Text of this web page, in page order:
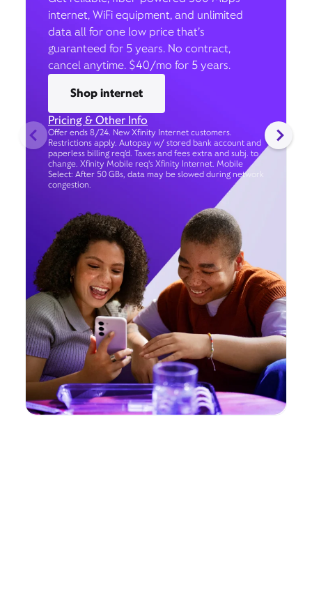
internet, WiFi equipment, and unlimited
data all for one low price that’s
guaranteed for 5 years. No contract,
cancel anytime. $40/mo for 5 years.
Shop internet
Pricing & Other Info
Offer ends 8/24. New Xfinity Internet customers.
Restrictions apply. Autopay w/ stored bank account and
paperless billing req’d. Taxes and fees extra and subj. to
change. Xfinity Mobile req's Xfinity Internet. Mobile
Select: After 50 GBs, data may be slowed during network
congestion.